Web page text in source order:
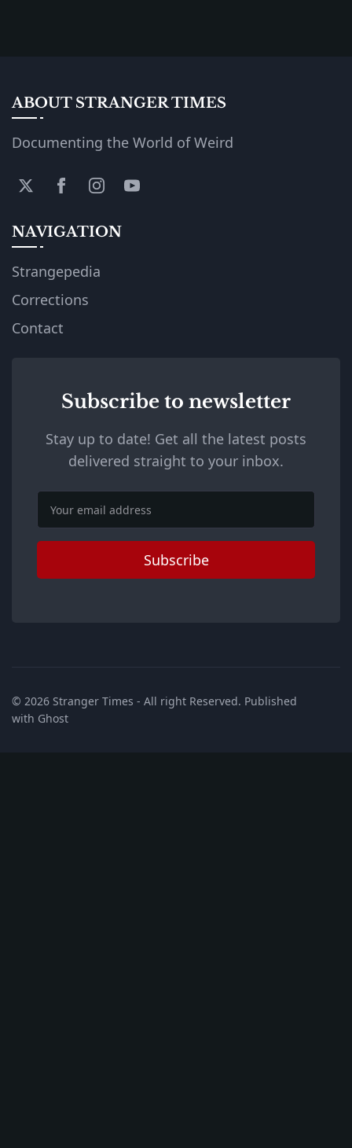
ABOUT STRANGER TIMES
Documenting the World of Weird
NAVIGATION
Strangepedia
Corrections
Contact
Subscribe to newsletter
Stay up to date! Get all the latest posts
delivered straight to your inbox.
Email
Subscribe
© 2026 Stranger Times - All right Reserved. Published
with Ghost